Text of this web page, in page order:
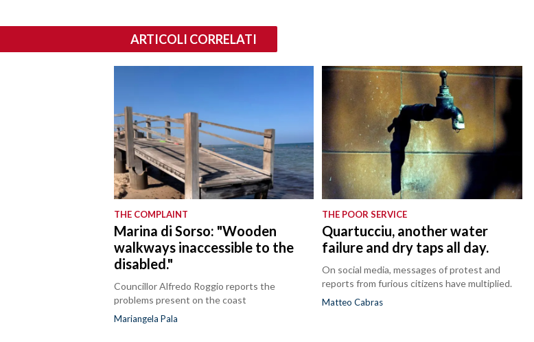
ARTICOLI CORRELATI
THE COMPLAINT
Marina di Sorso: "Wooden
walkways inaccessible to the
disabled."
Councillor Alfredo Roggio reports the
problems present on the coast
Mariangela Pala
THE POOR SERVICE
Quartucciu, another water
failure and dry taps all day.
On social media, messages of protest and
reports from furious citizens have multiplied.
Matteo Cabras